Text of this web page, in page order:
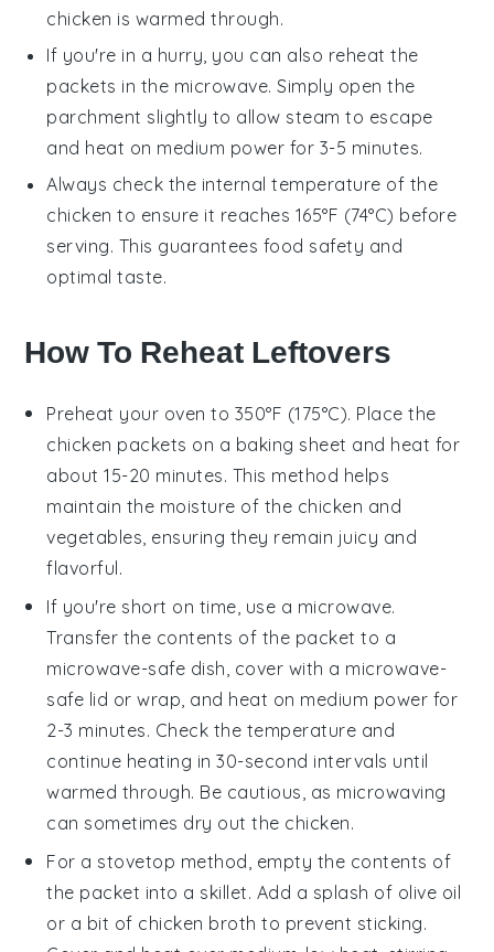
chicken is warmed through.
If you're in a hurry, you can also reheat the
packets in the microwave. Simply open the
parchment slightly to allow steam to escape
and heat on medium power for 3-5 minutes.
Always check the internal temperature of the
chicken to ensure it reaches 165°F (74°C) before
serving. This guarantees food safety and
optimal taste.
How To Reheat Leftovers
Preheat your oven to 350°F (175°C). Place the
chicken packets on a baking sheet and heat for
about 15-20 minutes. This method helps
maintain the moisture of the chicken and
vegetables , ensuring they remain juicy and
flavorful.
If you're short on time, use a microwave.
Transfer the contents of the packet to a
microwave-safe dish, cover with a microwave-
safe lid or wrap, and heat on medium power for
2-3 minutes. Check the temperature and
continue heating in 30-second intervals until
warmed through. Be cautious, as microwaving
can sometimes dry out the chicken.
For a stovetop method, empty the contents of
the packet into a skillet. Add a splash of olive oil
or a bit of chicken broth to prevent sticking.